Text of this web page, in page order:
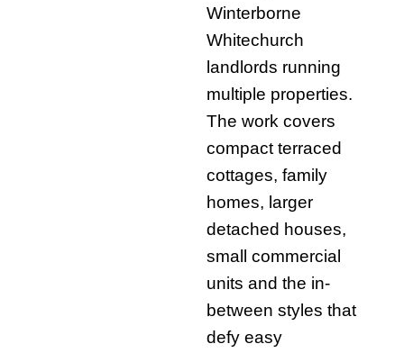
Winterborne
Whitechurch
landlords running
multiple properties.
The work covers
compact terraced
cottages, family
homes, larger
detached houses,
small commercial
units and the in-
between styles that
defy easy